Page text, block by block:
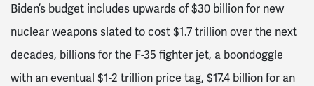
Biden’s budget includes upwards of $30 billion for new
nuclear weapons slated to cost $1.7 trillion over the next
decades, billions for the F-35 fighter jet, a boondoggle
with an eventual $1-2 trillion price tag, $17.4 billion for an